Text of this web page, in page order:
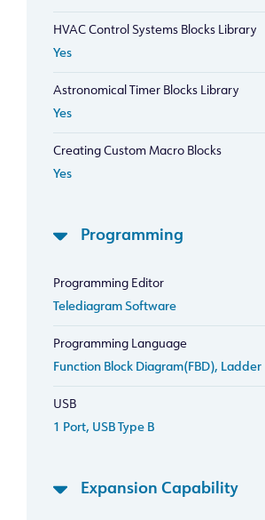
HVAC Control Systems Blocks Library
Yes
Astronomical Timer Blocks Library
Yes
Creating Custom Macro Blocks
Yes
Programming
Programming Editor
Telediagram Software
Programming Language
Function Block Diagram(FBD), Ladder
USB
1 Port, USB Type B
Expansion Capability